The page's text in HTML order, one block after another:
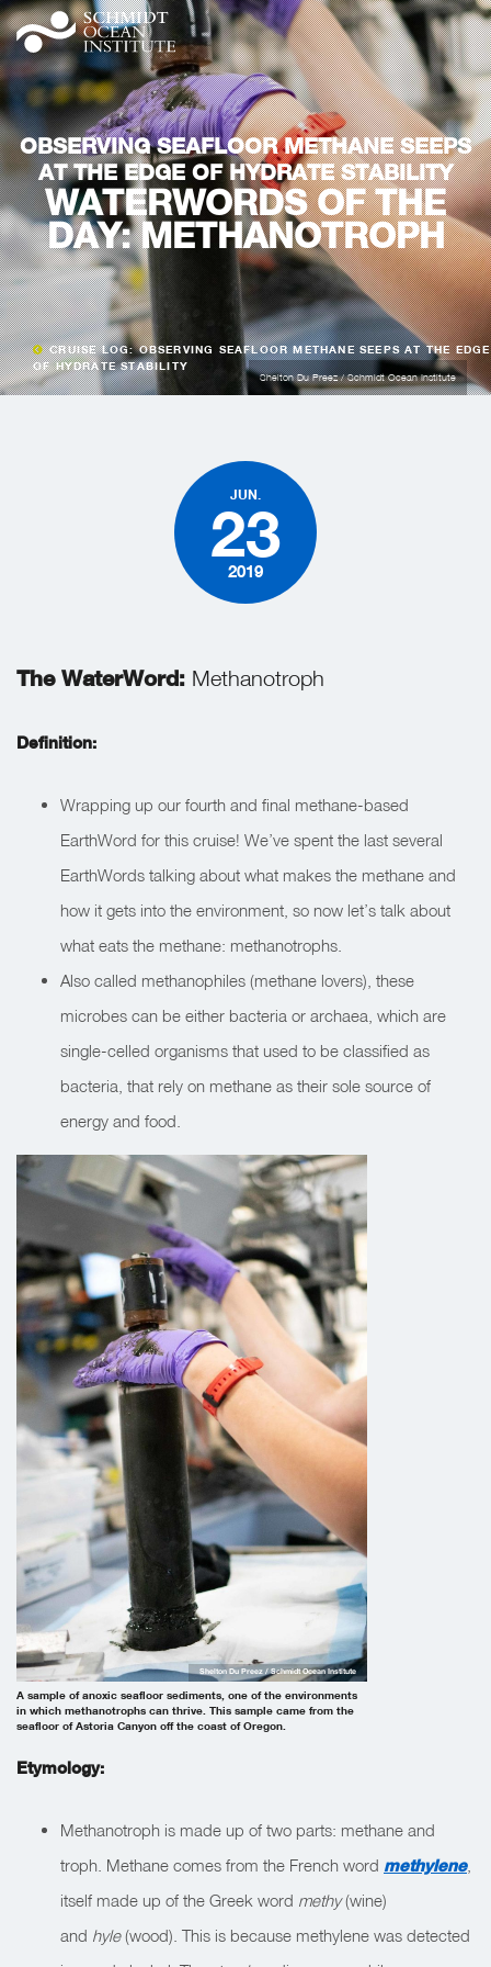
OBSERVING SEAFLOOR METHANE SEEPS
AT THE EDGE OF HYDRATE STABILITY
WATERWORDS OF THE
DAY: METHANOTROPH
CRUISE LOG: OBSERVING SEAFLOOR METHANE SEEPS AT THE EDGE
OF HYDRATE STABILITY
Shelton Du Preez / Schmidt Ocean Institute
JUN.
23
2019
The WaterWord: Methanotroph
Definition:
Wrapping up our fourth and final methane-based
EarthWord for this cruise! We’ve spent the last several
EarthWords talking about what makes the methane and
how it gets into the environment, so now let’s talk about
what eats the methane: methanotrophs.
Also called methanophiles (methane lovers), these
microbes can be either bacteria or archaea, which are
single-celled organisms that used to be classified as
bacteria, that rely on methane as their sole source of
energy and food.
A sample of anoxic seafloor sediments, one of the environments
in which methanotrophs can thrive. This sample came from the
seafloor of Astoria Canyon off the coast of Oregon.
Shelton Du Preez / Schmidt Ocean Institute
Etymology:
Methanotroph is made up of two parts: methane and
troph. Methane comes from the French word methylene,
itself made up of the Greek word methy(wine)
and hyle(wood). This is because methylene was detected